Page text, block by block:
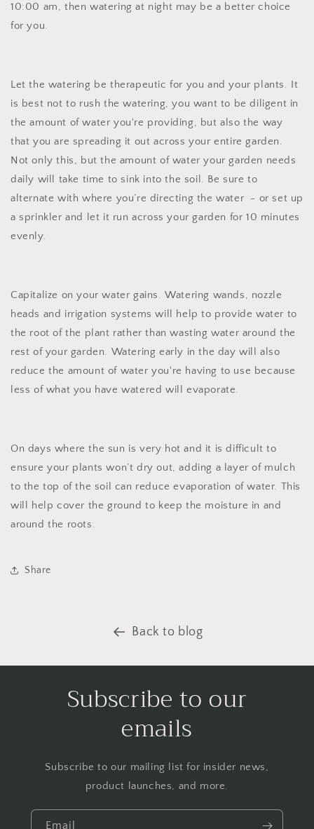
10:00 am, then watering at night may be a better choice
for you.
Let the watering be therapeutic for you and your plants. It
is best not to rush the watering, you want to be diligent in
the amount of water you're providing, but also the way
that you are spreading it out across your entire garden.
Not only this, but the amount of water your garden needs
daily will take time to sink into the soil. Be sure to
alternate with where you’re directing the water - or set up
a sprinkler and let it run across your garden for 10 minutes
evenly.
Capitalize on your water gains. Watering wands, nozzle
heads and irrigation systems will help to provide water to
the root of the plant rather than wasting water around the
rest of your garden. Watering early in the day will also
reduce the amount of water you're having to use because
less of what you have watered will evaporate.
On days where the sun is very hot and it is difficult to
ensure your plants won’t dry out, adding a layer of mulch
to the top of the soil can reduce evaporation of water. This
will help cover the ground to keep the moisture in and
around the roots.
Share
Back to blog
Subscribe to our
emails
Subscribe to our mailing list for insider news,
product launches, and more.
Email